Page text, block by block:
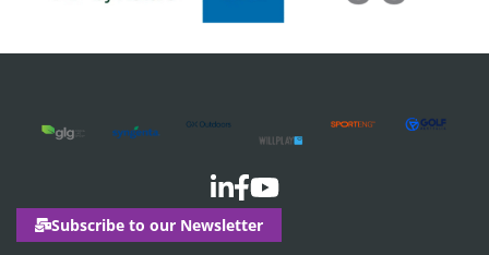
Subscribe to our Newsletter